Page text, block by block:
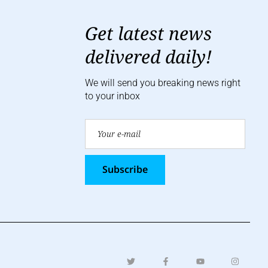
Get latest news
delivered daily!
We will send you breaking news right
to your inbox
Subscribe